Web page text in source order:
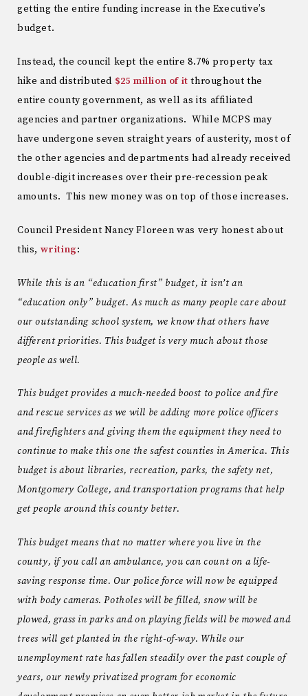
getting the entire funding increase in the Executive’s
budget.
Instead, the council kept the entire 8.7% property tax
hike and distributed $25 million of it throughout the
entire county government, as well as its affiliated
agencies and partner organizations. While MCPS may
have undergone seven straight years of austerity, most of
the other agencies and departments had already received
double-digit increases over their pre-recession peak
amounts. This new money was on top of those increases.
Council President Nancy Floreen was very honest about
this, writing:
While this is an “education first” budget, it isn’t an
“education only” budget. As much as many people care about
our outstanding school system, we know that others have
different priorities. This budget is very much about those
people as well.
This budget provides a much-needed boost to police and fire
and rescue services as we will be adding more police officers
and firefighters and giving them the equipment they need to
continue to make this one the safest counties in America. This
budget is about libraries, recreation, parks, the safety net,
Montgomery College, and transportation programs that help
get people around this county better.
This budget means that no matter where you live in the
county, if you call an ambulance, you can count on a life-
saving response time. Our police force will now be equipped
with body cameras. Potholes will be filled, snow will be
plowed, grass in parks and on playing fields will be mowed and
trees will get planted in the right-of-way. While our
unemployment rate has fallen steadily over the past couple of
years, our newly privatized program for economic